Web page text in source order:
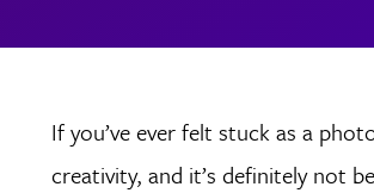
If you’ve ever felt stuck as a
creativity, and it’s definitely not